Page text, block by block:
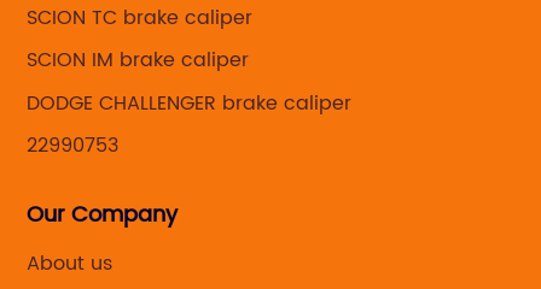
SCION TC brake caliper
SCION IM brake caliper
DODGE CHALLENGER brake caliper
22990753
Our Company
About us